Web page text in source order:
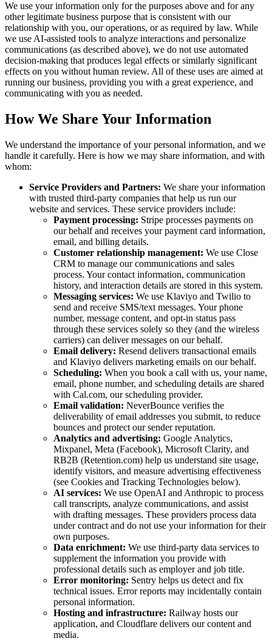
We use your information only for the purposes above and for any
other legitimate business purpose that is consistent with our
relationship with you, our operations, or as required by law. While
we use AI-assisted tools to analyze interactions and personalize
communications (as described above), we do not use automated
decision-making that produces legal effects or similarly significant
effects on you without human review. All of these uses are aimed at
running our business, providing you with a great experience, and
communicating with you as needed.
How We Share Your Information
We understand the importance of your personal information, and we
handle it carefully. Here is how we may share information, and with
whom:
Service Providers and Partners: We share your information
with trusted third-party companies that help us run our
website and services. These service providers include:
Payment processing: Stripe processes payments on
our behalf and receives your payment card information,
email, and billing details.
Customer relationship management: We use Close
CRM to manage our communications and sales
process. Your contact information, communication
history, and interaction details are stored in this system.
Messaging services: We use Klaviyo and Twilio to
send and receive SMS/text messages. Your phone
number, message content, and opt-in status pass
through these services solely so they (and the wireless
carriers) can deliver messages on our behalf.
Email delivery: Resend delivers transactional emails
and Klaviyo delivers marketing emails on our behalf.
Scheduling: When you book a call with us, your name,
email, phone number, and scheduling details are shared
with Cal.com, our scheduling provider.
Email validation: NeverBounce verifies the
deliverability of email addresses you submit, to reduce
bounces and protect our sender reputation.
Analytics and advertising: Google Analytics,
Mixpanel, Meta (Facebook), Microsoft Clarity, and
RB2B (Retention.com) help us understand site usage,
identify visitors, and measure advertising effectiveness
(see Cookies and Tracking Technologies below).
AI services: We use OpenAI and Anthropic to process
call transcripts, analyze communications, and assist
with drafting messages. These providers process data
under contract and do not use your information for their
own purposes.
Data enrichment: We use third-party data services to
supplement the information you provide with
professional details such as employer and job title.
Error monitoring: Sentry helps us detect and fix
technical issues. Error reports may incidentally contain
personal information.
Hosting and infrastructure: Railway hosts our
application, and Cloudflare delivers our content and
media.